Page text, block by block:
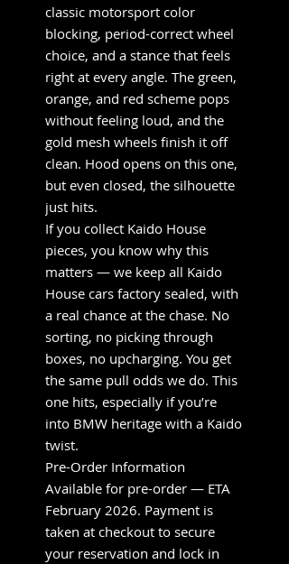
classic motorsport color
blocking, period-correct wheel
choice, and a stance that feels
right at every angle. The green,
orange, and red scheme pops
without feeling loud, and the
gold mesh wheels finish it off
clean. Hood opens on this one,
but even closed, the silhouette
just hits.
If you collect Kaido House
pieces, you know why this
matters — we keep all Kaido
House cars factory sealed, with
a real chance at the chase. No
sorting, no picking through
boxes, no upcharging. You get
the same pull odds we do. This
one hits, especially if you’re
into BMW heritage with a Kaido
twist.
Pre-Order Information
Available for pre-order — ETA
February 2026. Payment is
taken at checkout to secure
your reservation and lock in